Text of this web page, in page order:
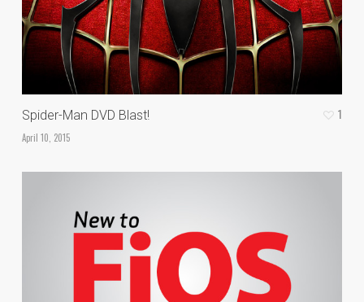
Spider-Man DVD Blast!
April 10, 2015
1